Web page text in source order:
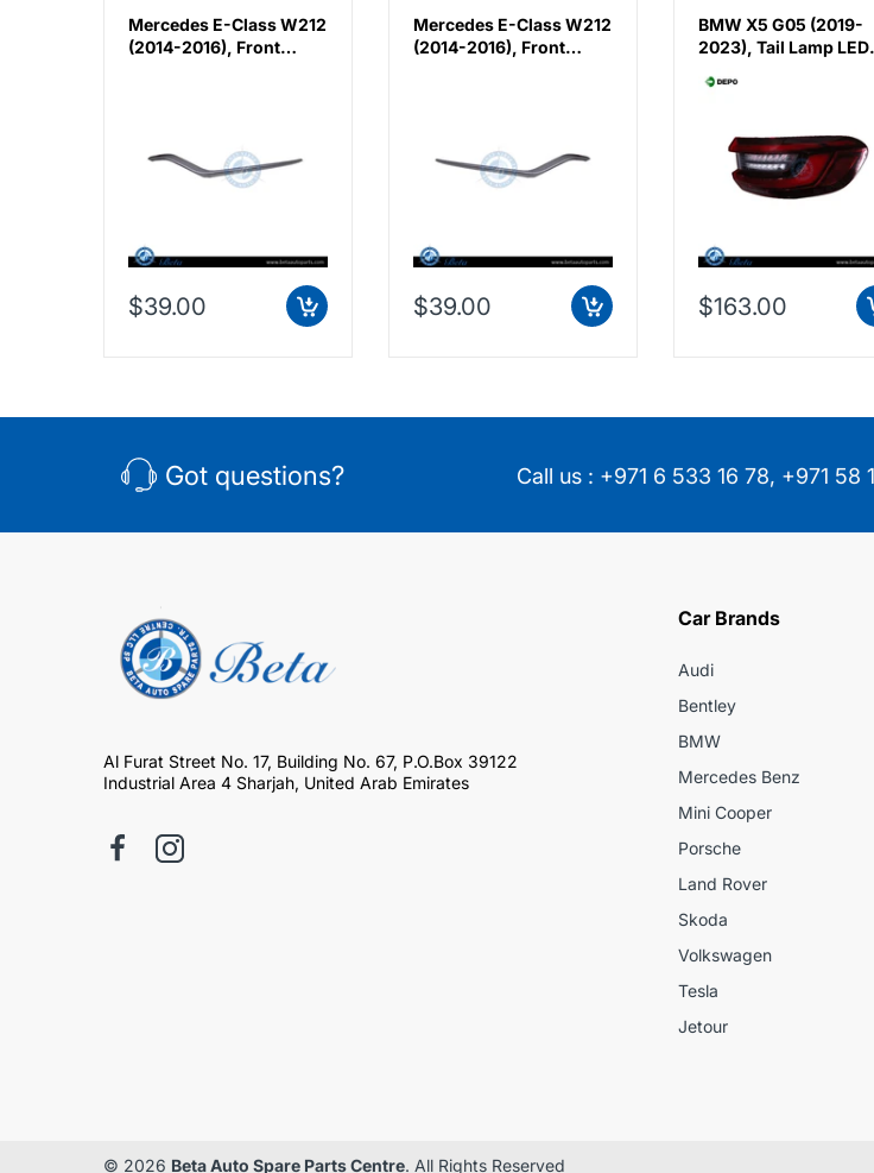
Mercedes E-Class W212
(2014-2016), Front
$39.00
Mercedes E-Class W212
(2014-2016), Front
$39.00
BMW X5 G05 (2019-
2023), Tail Lamp LED
63215A164B2 /
63217442260
$163.00
Got questions? Call us : +971 6 533 16 78, +971 58
Al Furat Street No. 17, Building No. 67, P.O.Box 39122
Industrial Area 4 Sharjah, United Arab Emirates
Car Brands
Audi
Bentley
BMW
Mercedes Benz
Mini Cooper
Porsche
Land Rover
Skoda
Volkswagen
Tesla
Jetour
© 2026 Beta Auto Spare Parts Centre. All Rights Reserved